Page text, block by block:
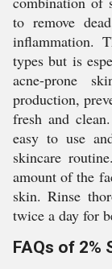
to remove
inflammation.
types but is
acne-prone
production,
fresh and
easy to use
skincare
amount of the
skin. Rinse
twice a day for
FAQs of 2%